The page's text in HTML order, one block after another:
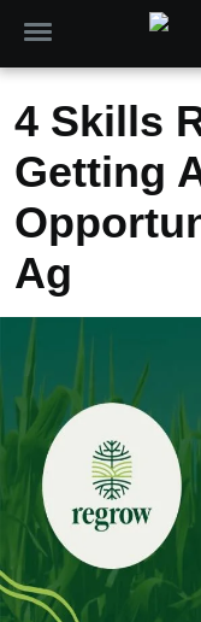
4 Skills
Getting
Ag